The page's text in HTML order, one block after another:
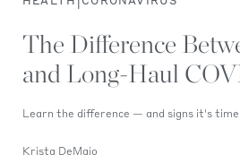
The Difference
and Long-Haul
Learn the difference — and signs it's
Krista DeMaio